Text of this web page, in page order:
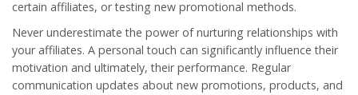
certain affiliates, or testing new promotional methods.
Never underestimate the power of nurturing relationships with
youraffiliates. A personal touch can significantly influence their
motivation and ultimately, their performance. Regular
communication updates about new promotions, products, and